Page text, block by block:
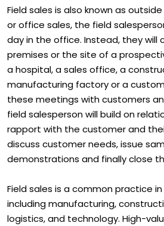
Field sales is also known as outside
or office sales, the field
day in the office. Instead, they will
premises or the site of a
a hospital, a sales office, a
manufacturing factory or a
these meetings with customers
field salesperson will build on
rapport with the customer and
discuss customer needs, issue
demonstrations and finally close
Field sales is a common practice
including manufacturing,
logistics, and technology. High-